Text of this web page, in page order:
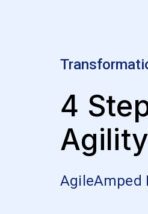
4
AgileAmped